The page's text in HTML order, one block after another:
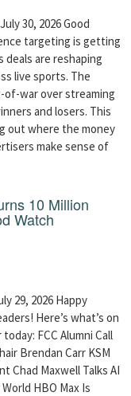
30, 2026 Good
targeting is getting
deals are reshaping
live sports. The
war over streaming
and losers. This
out where the money
make sense of
10 Million
Watch
29, 2026 Happy
Here’s what’s on
FCC Alumni Call
Brendan Carr KSM
Chad Maxwell Talks AI
HBO Max Is